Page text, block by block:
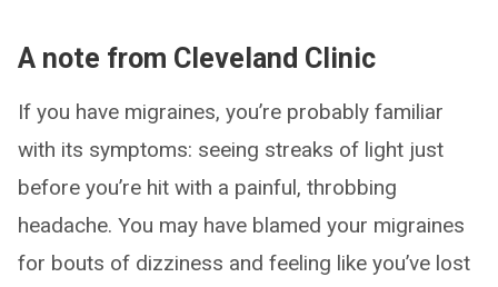
A note from Cleveland Clinic
If you have migraines, you’re probably familiar
with its symptoms: seeing streaks of light just
before you’re hit with a painful, throbbing
headache. You may have blamed your migraines
for bouts of dizziness and feeling like you’ve lost